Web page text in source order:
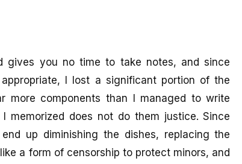
gives you no time to take notes, and since
I lost a significant portion of the
more components than I managed to write
memorized does not do them justice. Since
up diminishing the dishes, replacing the
a form of censorship to protect minors, and